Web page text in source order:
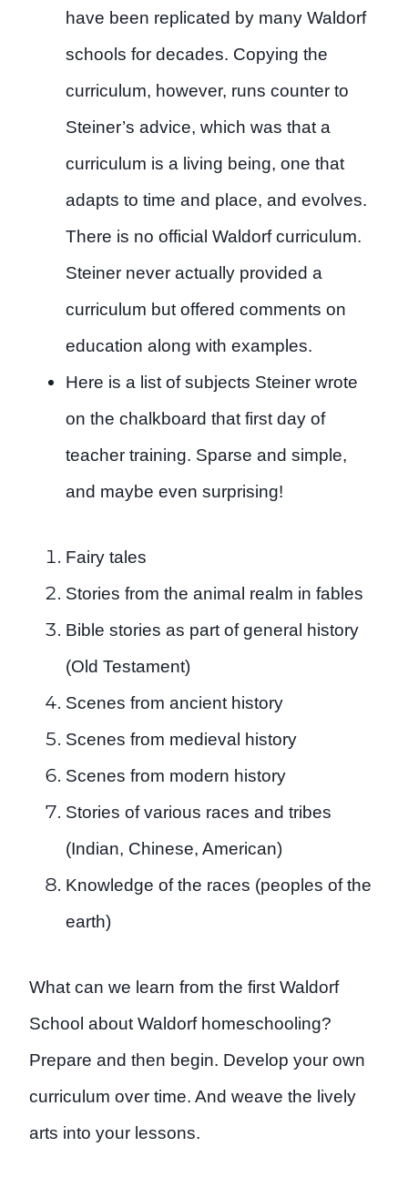
have been replicated by many Waldorf
schools for decades. Copying the
curriculum, however, runs counter to
Steiner’s advice, which was that a
curriculum is a living being, one that
adapts to time and place, and evolves.
There is no official Waldorf curriculum.
Steiner never actually provided a
curriculum but offered comments on
education along with examples.
Here is a list of subjects Steiner wrote
on the chalkboard that first day of
teacher training. Sparse and simple,
and maybe even surprising!
Fairy tales
Stories from the animal realm in fables
Bible stories as part of general history
(Old Testament)
Scenes from ancient history
Scenes from medieval history
Scenes from modern history
Stories of various races and tribes
(Indian, Chinese, American)
Knowledge of the races (peoples of the
earth)
What can we learn from the first Waldorf
School about Waldorf homeschooling?
Prepare and then begin. Develop your own
curriculum over time. And weave the lively
arts into your lessons.